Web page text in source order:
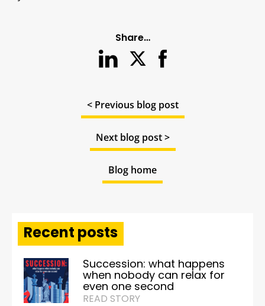
Share…
< Previous blog post
Next blog post >
Blog home
Recent posts
Succession: what happens
when nobody can relax for
even one second
READ STORY